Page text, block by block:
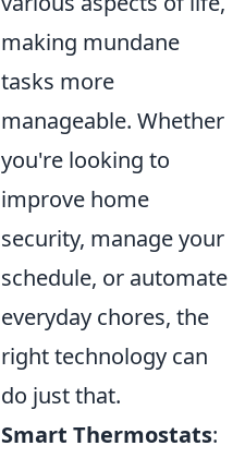
making mundane
tasks more
manageable. Whether
you're looking to
improve home
security, manage your
schedule, or automate
everyday chores, the
right technology can
do just that.
Smart Thermostats: